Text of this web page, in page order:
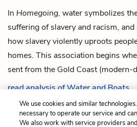
In Homegoing, water symbolizes
suffering of slavery and racism,
how slavery violently uproots
homes. This association begins
sent from the Gold Coast (modern-
read analysis of Water and Boats
We use cookies and similar
necessary to operate our service and
We also work with service providers